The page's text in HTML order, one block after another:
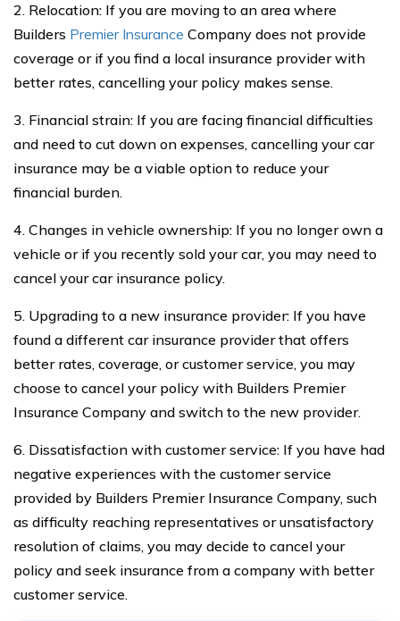
2. Relocation: If you are moving to an area where
Builders Premier Insurance Company does not provide
coverage or if you find a local insurance provider with
better rates, cancelling your policy makes sense.
3. Financial strain: If you are facing financial difficulties
and need to cut down on expenses, cancelling your car
insurance may be a viable option to reduce your
financial burden.
4. Changes in vehicle ownership: If you no longer own a
vehicle or if you recently sold your car, you may need to
cancel your car insurance policy.
5. Upgrading to a new insurance provider: If you have
found a different car insurance provider that offers
better rates, coverage, or customer service, you may
choose to cancel your policy with Builders Premier
Insurance Company and switch to the new provider.
6. Dissatisfaction with customer service: If you have had
negative experiences with the customer service
provided by Builders Premier Insurance Company, such
as difficulty reaching representatives or unsatisfactory
resolution of claims, you may decide to cancel your
policy and seek insurance from a company with better
customer service.